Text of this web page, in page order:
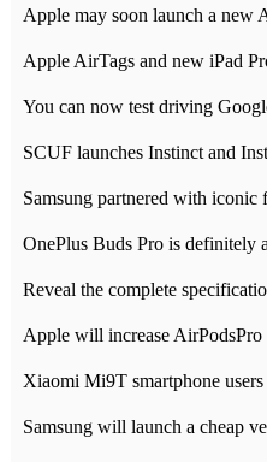
Apple may soon launch a new
Apple AirTags and new iPad
You can now test driving
OnePlus Buds Pro is definitely